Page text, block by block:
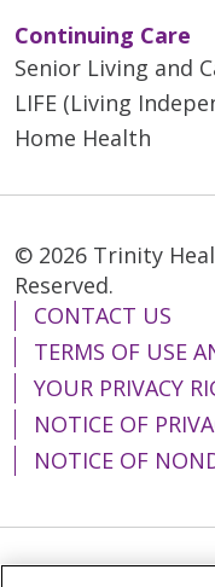
Continuing Care
Senior Living and
LIFE (Living
Home Health
© 2026 Trinity
Reserved.
CONTACT US
TERMS OF USE
YOUR PRIVACY
NOTICE OF
NOTICE OF